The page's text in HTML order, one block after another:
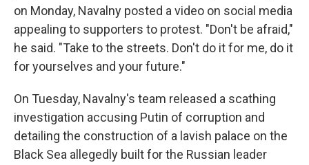
on Monday, Navalny posted a video on social media
appealing to supporters to protest. "Don't be afraid,"
he said. "Take to the streets. Don't do it for me, do it
for yourselves and your future."
On Tuesday, Navalny's team released a scathing
investigation accusing Putin of corruption and
detailing the construction of a lavish palace on the
Black Sea allegedly built for the Russian leader